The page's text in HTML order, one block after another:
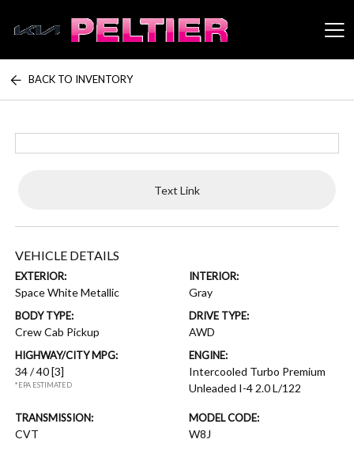
Peltier Enterprises
BACK TO INVENTORY
Text Link
VEHICLE DETAILS
EXTERIOR:
Space White Metallic
INTERIOR:
Gray
BODY TYPE:
Crew Cab Pickup
DRIVE TYPE:
AWD
HIGHWAY/CITY MPG:
34 / 40[3]
*EPA ESTIMATED
ENGINE:
Intercooled Turbo Premium
Unleaded I-4 2.0 L/122
TRANSMISSION:
CVT
MODEL CODE:
W8J